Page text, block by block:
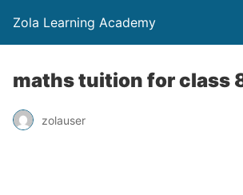
Zola Learning Academy
maths tuition for class
zolauser